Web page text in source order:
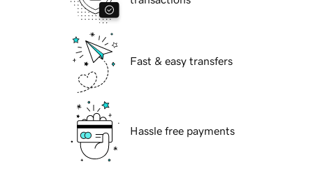
Fast & easy transfers
Hassle free payments